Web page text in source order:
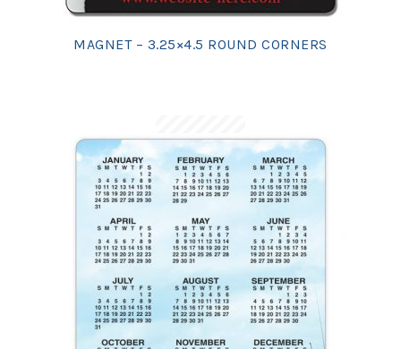
MAGNET – 3.25×4.5 ROUND CORNERS